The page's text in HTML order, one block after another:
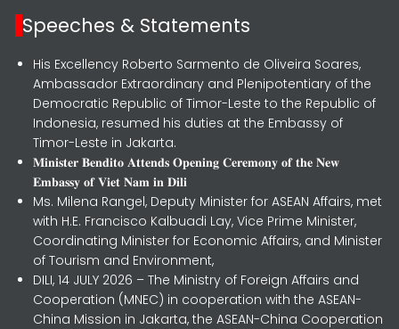
Speeches & Statements
His Excellency Roberto Sarmento de Oliveira Soares,
Ambassador Extraordinary and Plenipotentiary of the
Democratic Republic of Timor-Leste to the Republic of
Indonesia, resumed his duties at the Embassy of
Timor-Leste in Jakarta.
𝐌𝐢𝐧𝐢𝐬𝐭𝐞𝐫 𝐁𝐞𝐧𝐝𝐢𝐭𝐨 𝐀𝐭𝐭𝐞𝐧𝐝𝐬 𝐎𝐩𝐞𝐧𝐢𝐧𝐠 𝐂𝐞𝐫𝐞𝐦𝐨𝐧𝐲 𝐨𝐟 𝐭𝐡𝐞 𝐍𝐞𝐰
𝐄𝐦𝐛𝐚𝐬𝐬𝐲 𝐨𝐟 𝐕𝐢𝐞𝐭 𝐍𝐚𝐦 𝐢𝐧 𝐃𝐢𝐥𝐢
Ms. Milena Rangel, Deputy Minister for ASEAN Affairs, met
with H.E. Francisco Kalbuadi Lay, Vice Prime Minister,
Coordinating Minister for Economic Affairs, and Minister
of Tourism and Environment,
DILI, 14 JULY 2026 – The Ministry of Foreign Affairs and
Cooperation (MNEC) in cooperation with the ASEAN-
China Mission in Jakarta, the ASEAN-China Cooperation